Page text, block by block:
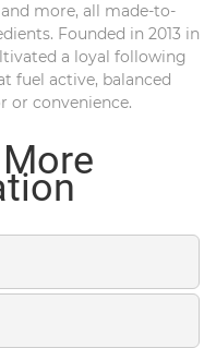
more, all made-to-
Founded in 2013 in
a loyal following
fuel active, balanced
or convenience.